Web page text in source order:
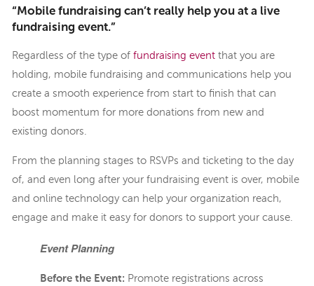
“Mobile fundraising can’t really help you at a live
fundraising event.”
Regardless of the type of fundraising event that you are
holding, mobile fundraising and communications help you
create a smooth experience from start to finish that can
boost momentum for more donations from new and
existing donors.
From the planning stages to RSVPs and ticketing to the day
of, and even long after your fundraising event is over, mobile
and online technology can help your organization reach,
engage and make it easy for donors to support your cause.
Event Planning
Before the Event: Promote registrations across